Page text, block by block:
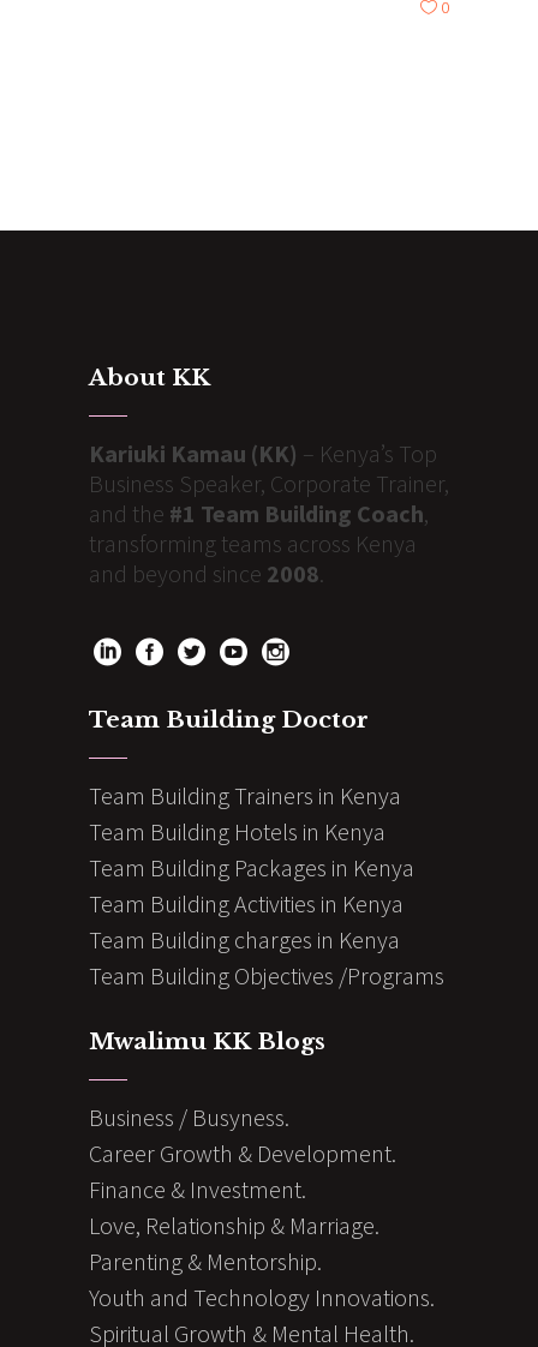
0
About KK
Kariuki Kamau (KK) – Kenya’s Top
Business Speaker, Corporate Trainer,
and the #1 Team Building Coach,
transforming teams across Kenya
and beyond since 2008.
Team Building Doctor
Team Building Trainers in Kenya
Team Building Hotels in Kenya
Team Building Packages in Kenya
Team Building Activities in Kenya
Team Building charges in Kenya
Team Building Objectives /Programs
Mwalimu KK Blogs
Business / Busyness.
Career Growth & Development.
Finance & Investment.
Love, Relationship & Marriage.
Parenting & Mentorship.
Youth and Technology Innovations.
Spiritual Growth & Mental Health.